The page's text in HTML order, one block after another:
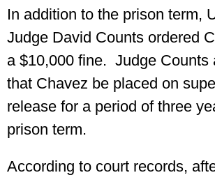
In addition to the prison term,
Judge David Counts ordered
a $10,000 fine. Judge Counts
that Chavez be placed on
release for a period of three
prison term.
According to court records,